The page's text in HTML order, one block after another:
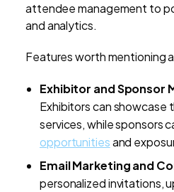
attendee management to
and analytics.
Features worth mentioning
Exhibitor and Sponsor
Exhibitors can showcase
services, while sponsors
opportunitiesand
Email Marketing and
personalized invitations,